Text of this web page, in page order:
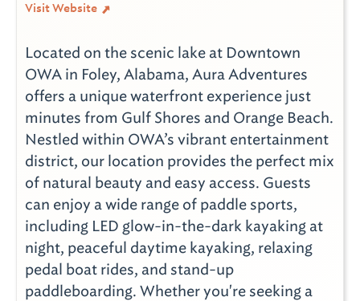
Visit Website
Located on the scenic lake at Downtown
OWA in Foley, Alabama, Aura Adventures
offers a unique waterfront experience just
minutes from Gulf Shores and Orange Beach.
Nestled within OWA’s vibrant entertainment
district, our location provides the perfect mix
of natural beauty and easy access. Guests
can enjoy a wide range of paddle sports,
including LED glow-in-the-dark kayaking at
night, peaceful daytime kayaking, relaxing
pedal boat rides, and stand-up
paddleboarding. Whether you're seeking a